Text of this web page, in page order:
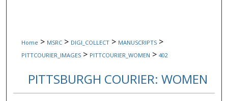
Home > MSRC > DIGI_COLLECT > MANUSCRIPTS >
PITTCOURIER_IMAGES > PITTCOURIER_WOMEN > 402
PITTSBURGH COURIER: WOMEN